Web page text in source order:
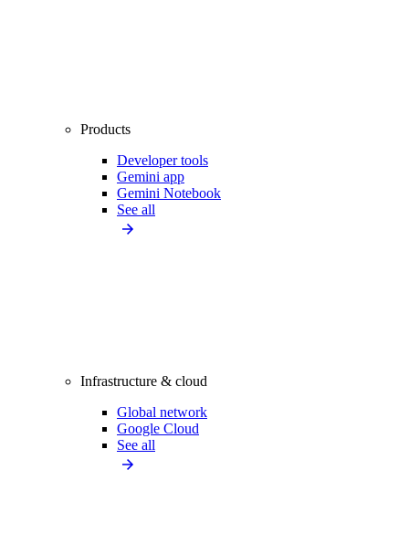
Products
Developer tools
Gemini app
Gemini Notebook
See all
Infrastructure & cloud
Global network
Google Cloud
See all